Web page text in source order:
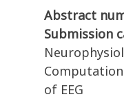
Abstract
Submission
of EEG